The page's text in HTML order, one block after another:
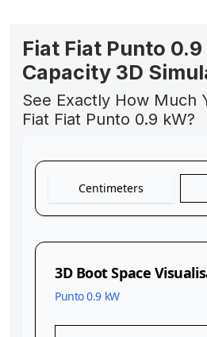
Fiat Fiat Punto
Capacity 3D
See Exactly How Much
Fiat Fiat Punto 0.9 kW?